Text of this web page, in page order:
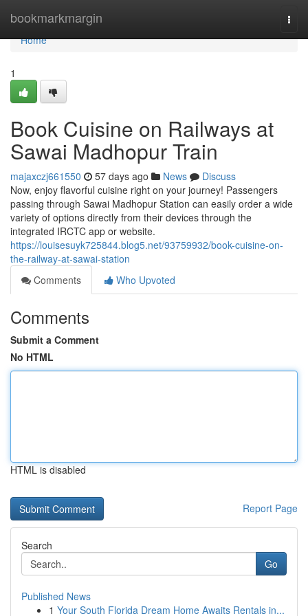
bookmarkmargin
Home
Home
1
Book Cuisine on Railways at
Sawai Madhopur Train
majaxczj661550 57 days ago News
Discuss
Now, enjoy flavorful cuisine right on your journey! Passengers
passing through Sawai Madhopur Station can easily order a wide
variety of options directly from their devices through the
integrated IRCTC app or website.
https://louisesuyk725844.blog5.net/93759932/book-cuisine-on-
the-railway-at-sawai-station
Comments
Who Upvoted
Comments
Submit a Comment
No HTML
HTML is disabled
Report Page
Search
Go
Published News
1 Your South Florida Dream Home Awaits Rentals in...